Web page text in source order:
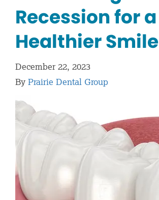
Recession for a
Healthier Smile
December 22, 2023
By Prairie Dental Group